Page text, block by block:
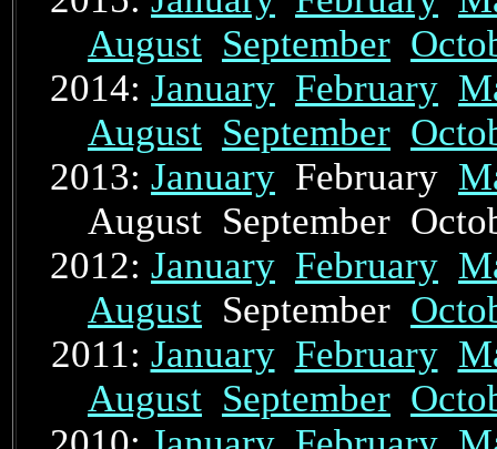
August September
2014: January February
August September
2013: January February
August September
2012: January February
August September
2011: January February
August September